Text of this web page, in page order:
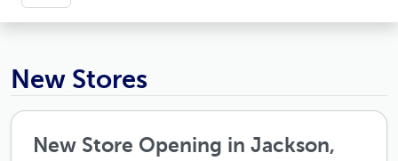
Hobby Lobby Newsroom
New Stores
New Store Opening in Jackson,